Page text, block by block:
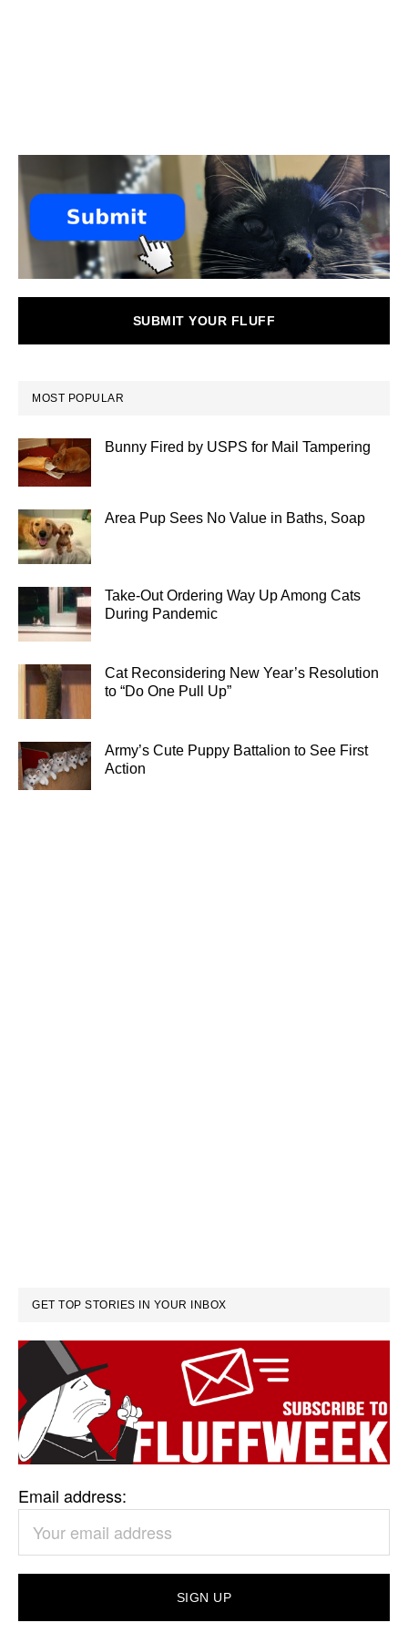
SUBMIT YOUR FLUFF
MOST POPULAR
Bunny Fired by USPS for Mail Tampering
Area Pup Sees No Value in Baths, Soap
Take-Out Ordering Way Up Among Cats
During Pandemic
Cat Reconsidering New Year’s Resolution
to “Do One Pull Up”
Army’s Cute Puppy Battalion to See First
Action
GET TOP STORIES IN YOUR INBOX
Email address: